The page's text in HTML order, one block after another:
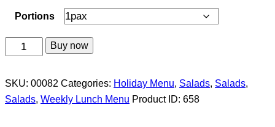
Portions
Sweet
Buy now
SKU: 00082 Categories: Holiday Menu, Salads, Salads,
Salads, Weekly Lunch Menu Product ID: 658